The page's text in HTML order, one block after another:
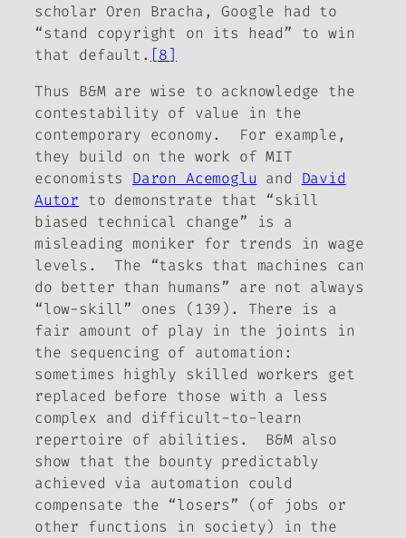
scholar Oren Bracha, Google had to
“stand copyright on its head” to win
that default. [8]
Thus B&M are wise to acknowledge the
contestability of value in the
contemporary economy. For example,
they build on the work of MIT
economists Daron Acemoglu and David
Autor to demonstrate that “skill
biased technical change” is a
misleading moniker for trends in wage
levels. The “tasks that machines can
do better than humans” are not always
“low-skill” ones (139). There is a
fair amount of play in the joints in
the sequencing of automation:
sometimes highly skilled workers get
replaced before those with a less
complex and difficult-to-learn
repertoire of abilities. B&M also
show that the bounty predictably
achieved via automation could
compensate the “losers” (of jobs or
other functions in society) in the